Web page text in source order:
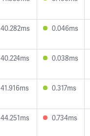
40.282ms 0.046ms
40.224ms 0.038ms
41.916ms 0.317ms
44.251ms 0.734ms